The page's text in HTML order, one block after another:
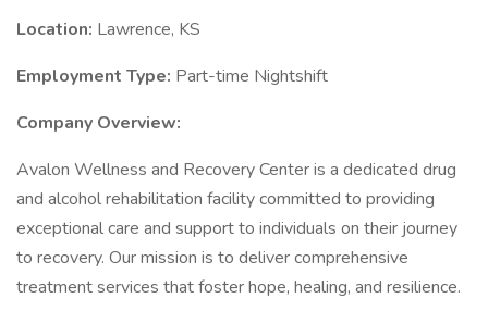
Location: Lawrence, KS
Employment Type: Part-time Nightshift
Company Overview:
Avalon Wellness and Recovery Center is a dedicated drug
and alcohol rehabilitation facility committed to providing
exceptional care and support to individuals on their journey
to recovery. Our mission is to deliver comprehensive
treatment services that foster hope, healing, and resilience.